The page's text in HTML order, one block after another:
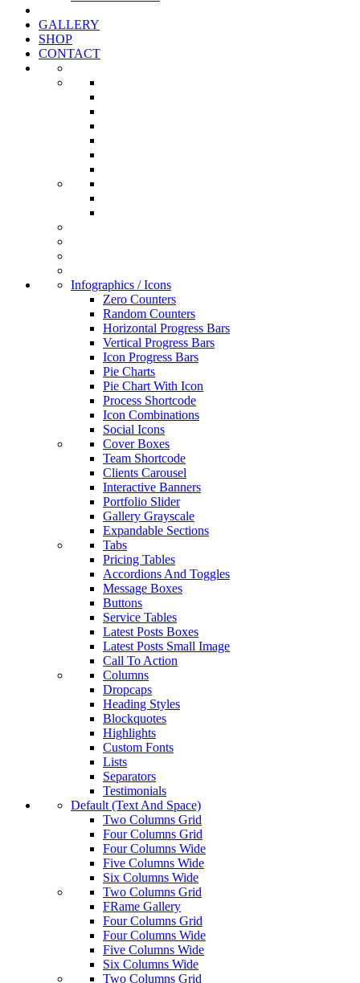
GALLERY
SHOP
CONTACT
Infographics / Icons
Zero Counters
Random Counters
Horizontal Progress Bars
Vertical Progress Bars
Icon Progress Bars
Pie Charts
Pie Chart With Icon
Process Shortcode
Icon Combinations
Social Icons
Cover Boxes
Team Shortcode
Clients Carousel
Interactive Banners
Portfolio Slider
Gallery Grayscale
Expandable Sections
Tabs
Pricing Tables
Accordions And Toggles
Message Boxes
Buttons
Service Tables
Latest Posts Boxes
Latest Posts Small Image
Call To Action
Columns
Dropcaps
Heading Styles
Blockquotes
Highlights
Custom Fonts
Lists
Separators
Testimonials
Default (Text And Space)
Two Columns Grid
Four Columns Grid
Four Columns Wide
Five Columns Wide
Six Columns Wide
Two Columns Grid
FRame Gallery
Four Columns Grid
Four Columns Wide
Five Columns Wide
Six Columns Wide
Two Columns Grid